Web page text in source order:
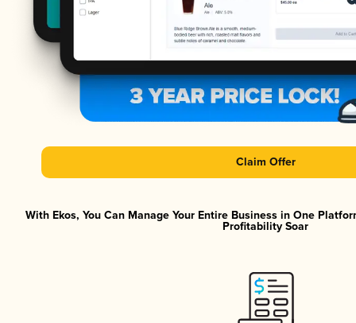
Claim Offer
With Ekos, You Can Manage Your Entire Business in One
Profitability Soar